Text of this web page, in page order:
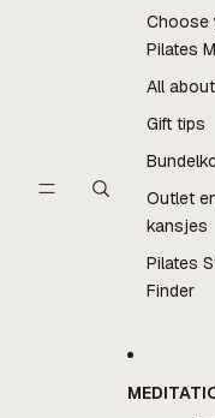
Choose
Pilates
All
Gift tips
Outlet
kansjes
Pilates
Finder